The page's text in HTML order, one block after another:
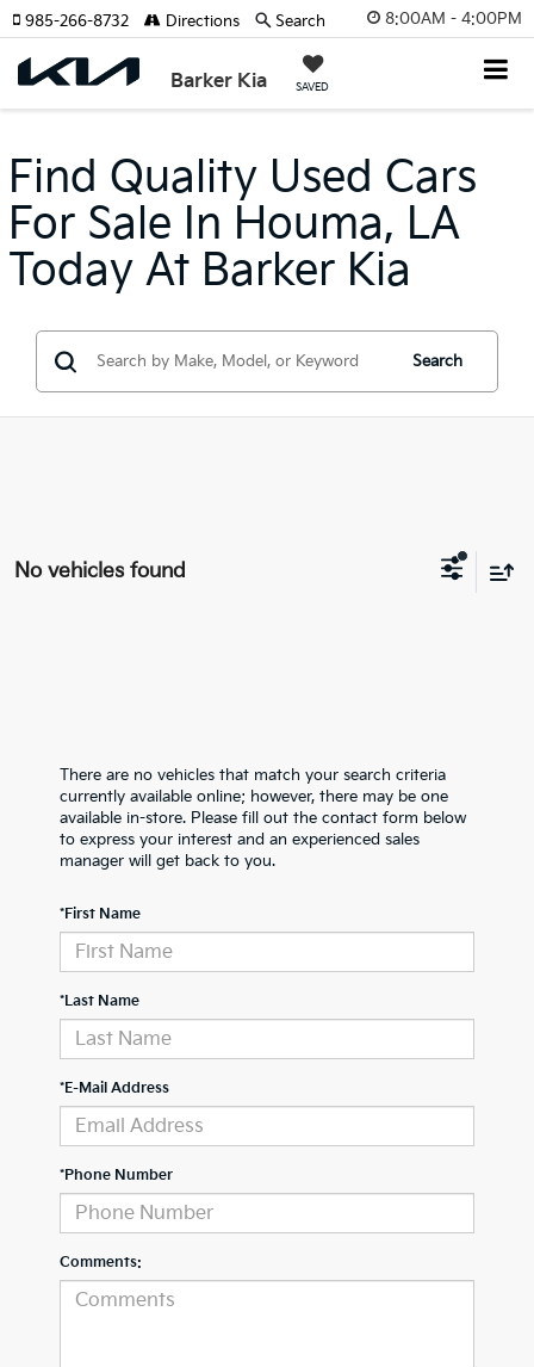
8:00AM - 4:00PM
Barker Kia SAVED
985-266-8732 Directions Search
Find Quality Used Cars
For Sale In Houma, LA
Today At Barker Kia
Search
No vehicles found
There are no vehicles that match your search criteria
currently available online; however, there may be one
available in-store. Please fill out the contact form below
to express your interest and an experienced sales
manager will get back to you.
*First Name
*Last Name
*E-Mail Address
*Phone Number
Comments: